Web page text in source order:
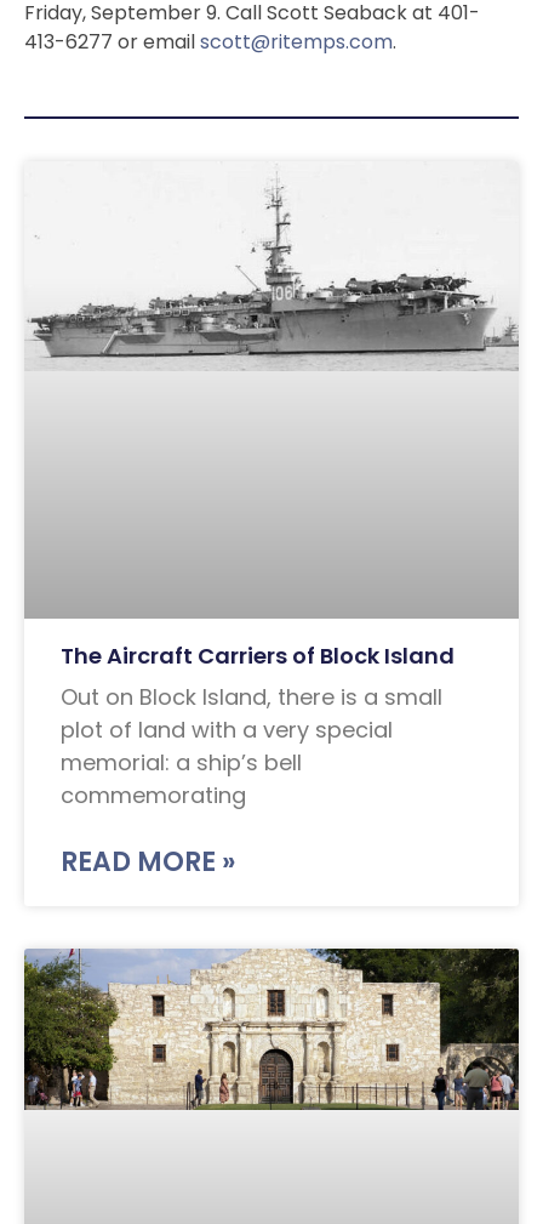
Friday, September 9. Call Scott Seaback at 401-
413-6277 or emailscott@ritemps.com.
The Aircraft Carriers of Block Island
Out on Block Island, there is a small
plot of land with a very special
memorial: a ship’s bell
commemorating
READ MORE »